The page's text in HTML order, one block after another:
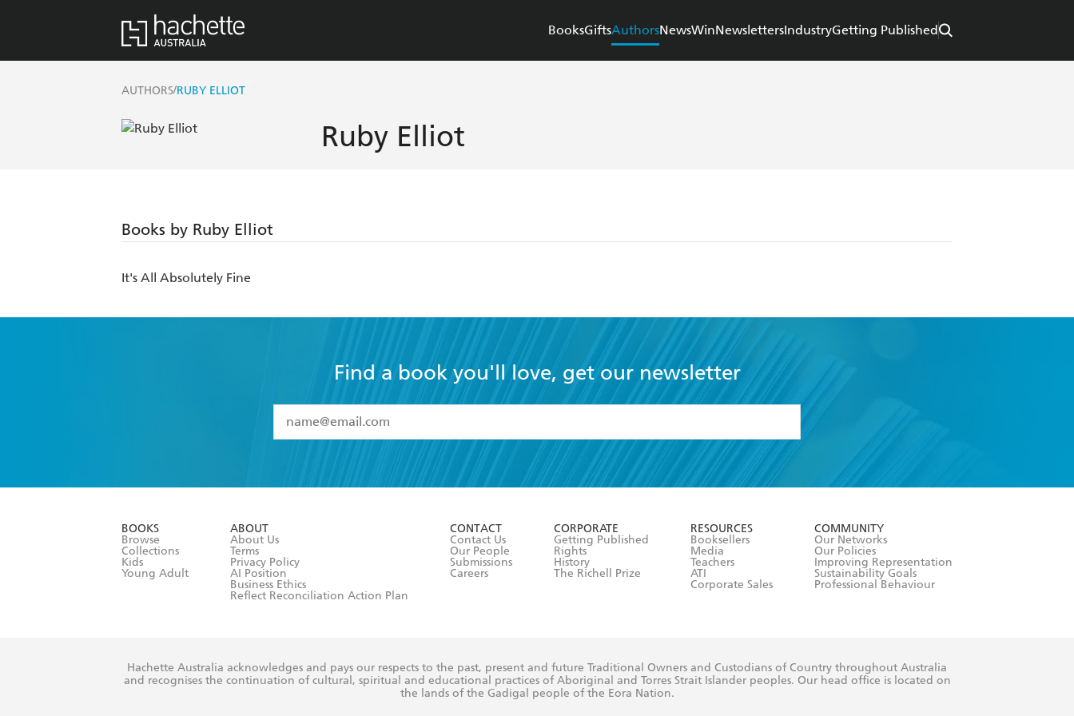
BooksGiftsAuthorsNewsWinNewslettersIndustryGetting Published
AUTHORS/RUBY ELLIOT
Ruby Elliot
Books by Ruby Elliot
It's All Absolutely Fine
Find a book you'll love, get our newsletter
I have read and accept the
Terms and Conditions
BOOKS
Browse
Collections
Kids
Young Adult
ABOUT
About Us
Terms
Privacy Policy
AI Position
Business Ethics
Reflect Reconciliation Action Plan
CONTACT
Contact Us
Our People
Submissions
Careers
CORPORATE
Getting Published
Rights
History
The Richell Prize
RESOURCES
Booksellers
Media
Teachers
ATI
Corporate Sales
COMMUNITY
Our Networks
Our Policies
Improving Representation
Sustainability Goals
Professional Behaviour
Hachette Australia acknowledges and pays our respects to the past, present and future Traditional Owners and Custodians of Country throughout Australia
and recognises the continuation of cultural, spiritual and educational practices of Aboriginal and Torres Strait Islander peoples. Our head office is located on
the lands of the Gadigal people of the Eora Nation.